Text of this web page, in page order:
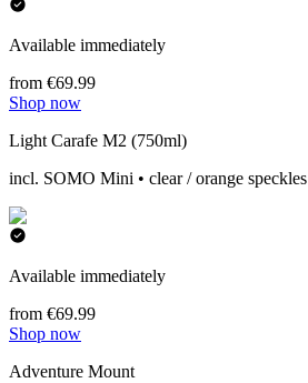
Available immediately
from €69.99
Shop now
Light Carafe M2 (750ml)
incl. SOMO Mini • clear / orange speckles
Available immediately
from €69.99
Shop now
Adventure Mount